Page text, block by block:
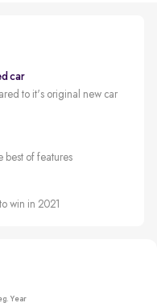
car
to it's original new car
best of features
win in 2021
Year